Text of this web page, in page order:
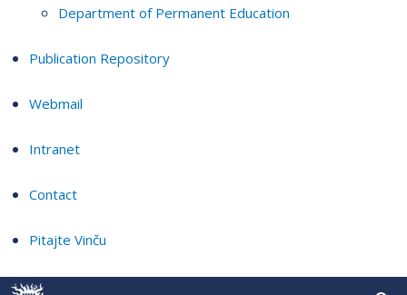
Department of Permanent Education
Publication Repository
Webmail
Intranet
Contact
Pitajte Vinču